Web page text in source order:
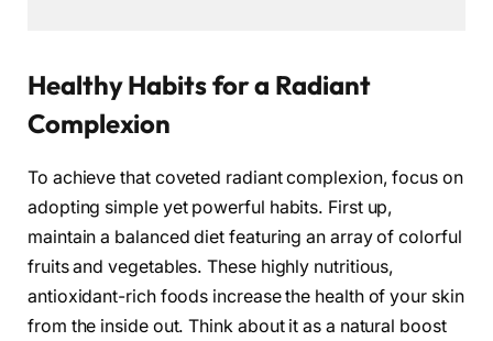
Healthy Habits for a Radiant
Complexion
To achieve that coveted radiant complexion, focus on
adopting simple yet powerful habits. First up,
maintain a balanced diet featuring an array of colorful
fruits and vegetables. These highly nutritious,
antioxidant-rich foods increase the health of your skin
from the inside out. Think about it as a natural boost